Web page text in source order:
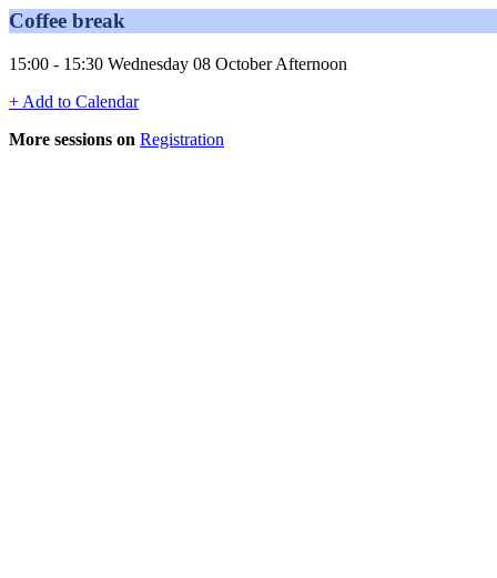
Coffee break
15:00 - 15:30 Wednesday 08 October Afternoon
+ Add to Calendar
More sessions on Registration